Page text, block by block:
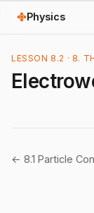
Physics
LESSON 8.2 · 8.
← 8.1 Particle